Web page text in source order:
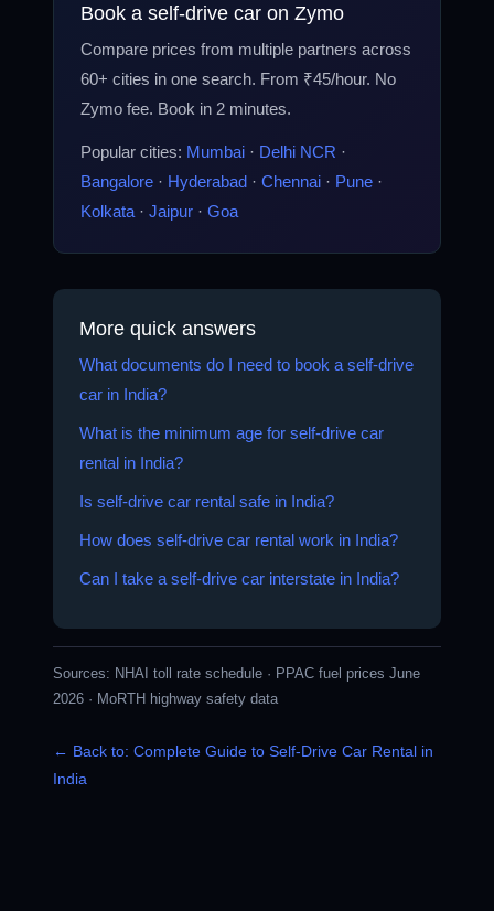
Book a self-drive car on Zymo
Compare prices from multiple partners across
60+ cities in one search. From ₹45/hour. No
Zymo fee. Book in 2 minutes.
Popular cities: Mumbai · Delhi NCR ·
Bangalore · Hyderabad · Chennai · Pune ·
Kolkata · Jaipur · Goa
More quick answers
What documents do I need to book a self-drive
car in India?
What is the minimum age for self-drive car
rental in India?
Is self-drive car rental safe in India?
How does self-drive car rental work in India?
Can I take a self-drive car interstate in India?
Sources: NHAI toll rate schedule · PPAC fuel prices June
2026 · MoRTH highway safety data
← Back to: Complete Guide to Self-Drive Car Rental in
India